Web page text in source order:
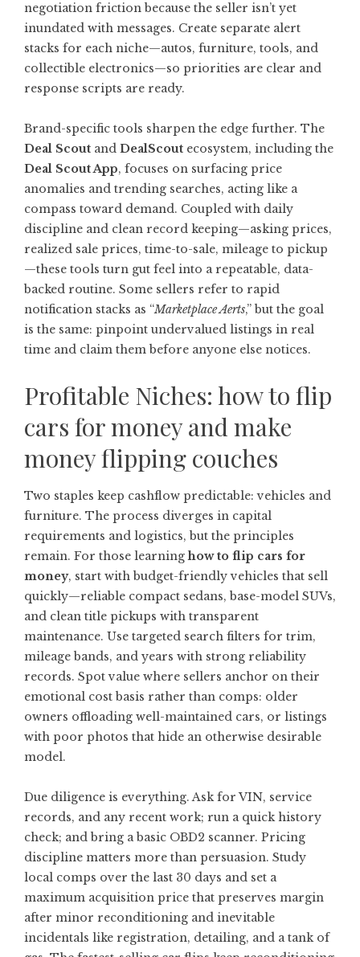
negotiation friction because the seller isn’t yet
inundated with messages. Create separate alert
stacks for each niche—autos, furniture, tools, and
collectible electronics—so priorities are clear and
response scripts are ready.
Brand-specific tools sharpen the edge further. The
Deal Scout and DealScout ecosystem, including the
Deal Scout App, focuses on surfacing price
anomalies and trending searches, acting like a
compass toward demand. Coupled with daily
discipline and clean record keeping—asking prices,
realized sale prices, time-to-sale, mileage to pickup
—these tools turn gut feel into a repeatable, data-
backed routine. Some sellers refer to rapid
notification stacks as “Marketplace Aerts,” but the goal
is the same: pinpoint undervalued listings in real
time and claim them before anyone else notices.
Profitable Niches: how to flip
cars for money and make
money flipping couches
Two staples keep cashflow predictable: vehicles and
furniture. The process diverges in capital
requirements and logistics, but the principles
remain. For those learninghow to flip cars for
money, start with budget-friendly vehicles that sell
quickly—reliable compact sedans, base-model SUVs,
and clean title pickups with transparent
maintenance. Use targeted search filters for trim,
mileage bands, and years with strong reliability
records. Spot value where sellers anchor on their
emotional cost basis rather than comps: older
owners offloading well-maintained cars, or listings
with poor photos that hide an otherwise desirable
model.
Due diligence is everything. Ask for VIN, service
records, and any recent work; run a quick history
check; and bring a basic OBD2 scanner. Pricing
discipline matters more than persuasion. Study
local comps over the last 30 days and set a
maximum acquisition price that preserves margin
after minor reconditioning and inevitable
incidentals like registration, detailing, and a tank of